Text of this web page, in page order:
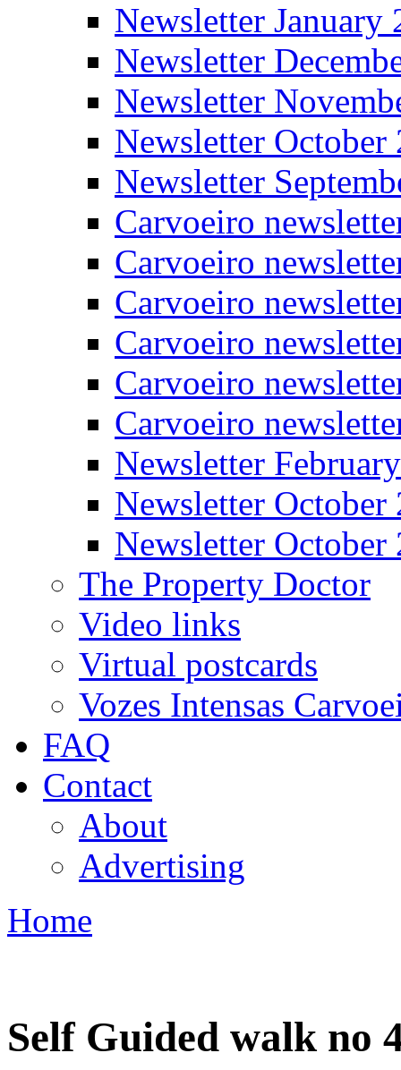
Newsletter January
Newsletter
Newsletter
Newsletter October
Newsletter
Carvoeiro
Carvoeiro
Carvoeiro
Carvoeiro
Carvoeiro
Carvoeiro
Newsletter
Newsletter October
Newsletter October
The Property Doctor
Video links
Virtual postcards
Vozes Intensas
FAQ
Contact
About
Advertising
You are here
Home
Self Guided walk no